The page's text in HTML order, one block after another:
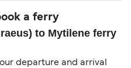
a ferry
to Mytilene ferry
departure and arrival